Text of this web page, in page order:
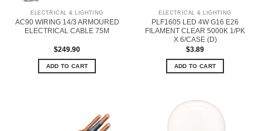
ELECTRICAL & LIGHTING
AC90 WIRING 14/3 ARMOURED
ELECTRICAL CABLE 75M
$249.90
ADD TO CART
ELECTRICAL & LIGHTING
PLF1605 LED 4W G16 E26
FILAMENT CLEAR 5000K 1/PK
X 6/CASE (D)
$3.89
ADD TO CART